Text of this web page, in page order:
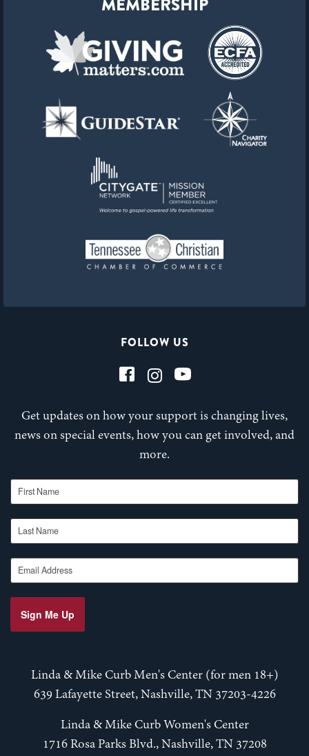
FOLLOW US
Get updates on how your support is changing lives,
news on special events, how you can get involved, and
more.
First Name
Last Name
Email Address
Sign Me Up
Linda & Mike Curb Men's Center (for men 18+)
639 Lafayette Street, Nashville, TN 37203-4226
Linda & Mike Curb Women's Center
1716 Rosa Parks Blvd., Nashville, TN 37208